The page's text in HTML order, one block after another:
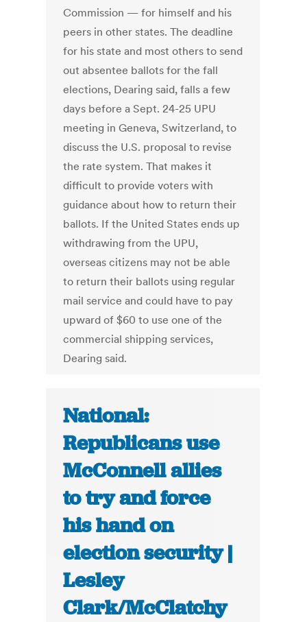
Commission — for himself and his
peers in other states. The deadline
for his state and most others to send
out absentee ballots for the fall
elections, Dearing said, falls a few
days before a Sept. 24-25 UPU
meeting in Geneva, Switzerland, to
discuss the U.S. proposal to revise
the rate system. That makes it
difficult to provide voters with
guidance about how to return their
ballots. If the United States ends up
withdrawing from the UPU,
overseas citizens may not be able
to return their ballots using regular
mail service and could have to pay
upward of $60 to use one of the
commercial shipping services,
Dearing said.
National:
Republicans use
McConnell allies
to try and force
his hand on
election security |
Lesley
Clark/McClatchy